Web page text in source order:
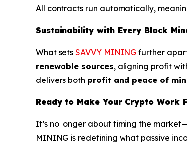
All contracts run automatically,
Sustainability with Every Block
What sets SAVVY MINING further
renewable sources, aligning profit
delivers both profit and peace of
Ready to Make Your Crypto Work
It’s no longer about timing the
MINING is redefining what passive